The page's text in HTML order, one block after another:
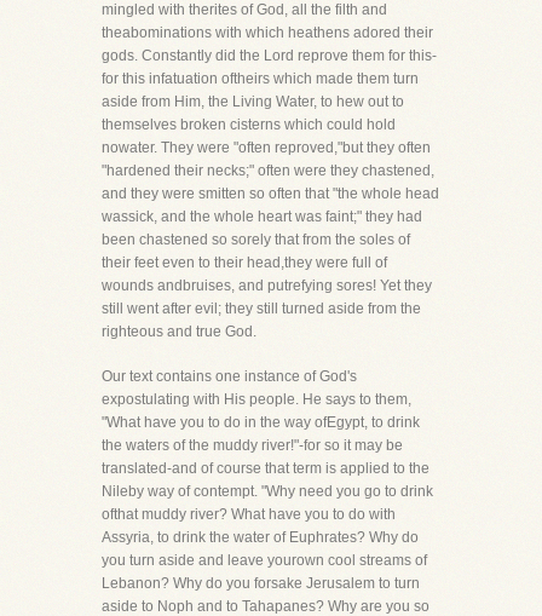
mingled with therites of God, all the filth and
theabominations with which heathens adored their
gods. Constantly did the Lord reprove them for this-
for this infatuation oftheirs which made them turn
aside from Him, the Living Water, to hew out to
themselves broken cisterns which could hold
nowater. They were "often reproved,"but they often
"hardened their necks;" often were they chastened,
and they were smitten so often that "the whole head
wassick, and the whole heart was faint;" they had
been chastened so sorely that from the soles of
their feet even to their head,they were full of
wounds andbruises, and putrefying sores! Yet they
still went after evil; they still turned aside from the
righteous and true God.
Our text contains one instance of God's
expostulating with His people. He says to them,
"What have you to do in the way ofEgypt, to drink
the waters of the muddy river!"-for so it may be
translated-and of course that term is applied to the
Nileby way of contempt. "Why need you go to drink
ofthat muddy river? What have you to do with
Assyria, to drink the water of Euphrates? Why do
you turn aside and leave yourown cool streams of
Lebanon? Why do you forsake Jerusalem to turn
aside to Noph and to Tahapanes? Why are you so